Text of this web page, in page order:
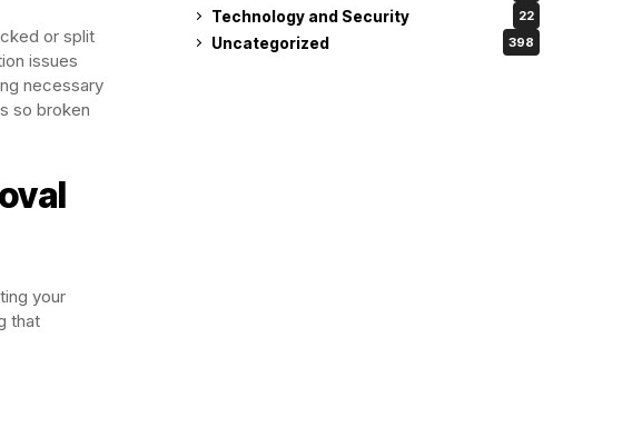
or split
issues
necessary
so broken
your
that
Technology and Security 22
Uncategorized 398